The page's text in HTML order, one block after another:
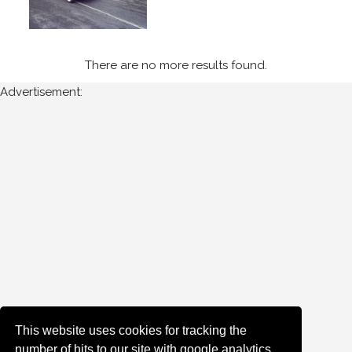
This website uses cookies for tracking the
number of hits to our site with google analytics
Newest
There are no more results found.
Advertisement: